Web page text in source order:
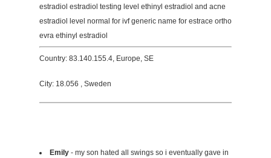
estradiol estradiol testing level ethinyl estradiol and acne
estradiol level normal for ivf generic name for estrace ortho
evra ethinyl estradiol
Country: 83.140.155.4, Europe, SE
City: 18.056 , Sweden
Emily - my son hated all swings so i eventually gave in